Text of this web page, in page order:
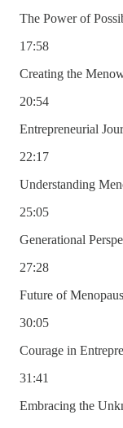
The Power of
17:58
Creating the
20:54
Entrepreneurial
22:17
Understanding
25:05
Generational
27:28
Future of
30:05
Courage in
31:41
Embracing the